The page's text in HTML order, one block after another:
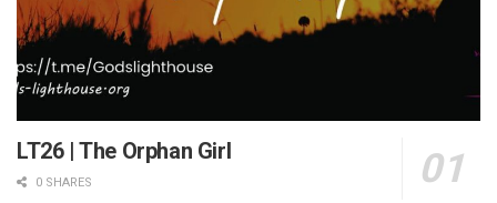
LT26 | The Orphan Girl
0 SHARES